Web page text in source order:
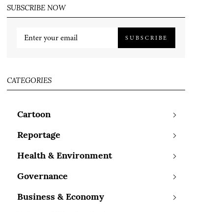
SUBSCRIBE NOW
SUBSCRIBE
CATEGORIES
Cartoon
Reportage
Health & Environment
Governance
Business & Economy